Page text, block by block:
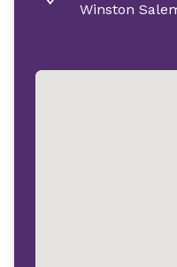
Winston